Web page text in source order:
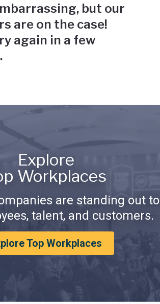
but our
are on the case!
again in a few
Explore
Workplaces
are standing out to
talent, and customers.
Top Workplaces